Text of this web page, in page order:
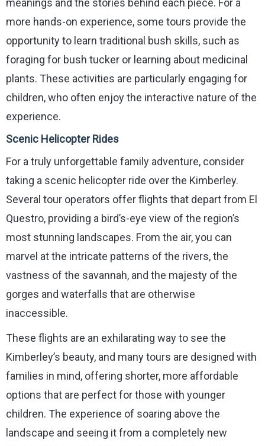
more hands-on experience, some tours provide the
opportunity to learn traditional bush skills, such as
foraging for bush tucker or learning about medicinal
plants. These activities are particularly engaging for
children, who often enjoy the interactive nature of the
experience.
Scenic Helicopter Rides
For a truly unforgettable family adventure, consider
taking a scenic helicopter ride over the Kimberley.
Several tour operators offer flights that depart from El
Questro, providing a bird’s-eye view of the region’s
most stunning landscapes. From the air, you can
marvel at the intricate patterns of the rivers, the
vastness of the savannah, and the majesty of the
gorges and waterfalls that are otherwise
inaccessible.
These flights are an exhilarating way to see the
Kimberley’s beauty, and many tours are designed with
families in mind, offering shorter, more affordable
options that are perfect for those with younger
children. The experience of soaring above the
landscape and seeing it from a completely new